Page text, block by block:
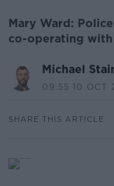
Mary Ward:
co-operating with
Michael
09.55 10 OCT
SHARE THIS ARTICLE